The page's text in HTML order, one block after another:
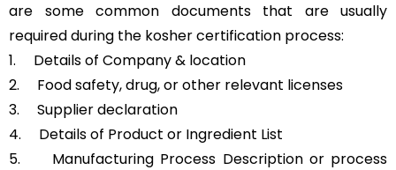
are some common documents that are usually
required during the kosher certification process:
1. Details of Company & location
2. Food safety, drug, or other relevant licenses
3. Supplier declaration
4. Details of Product or Ingredient List
5. Manufacturing Process Description or process